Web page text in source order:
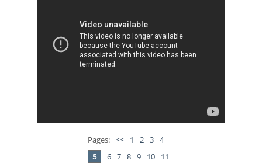
Pages: << 1 2 3 4
5
6 7 8 9 10
11